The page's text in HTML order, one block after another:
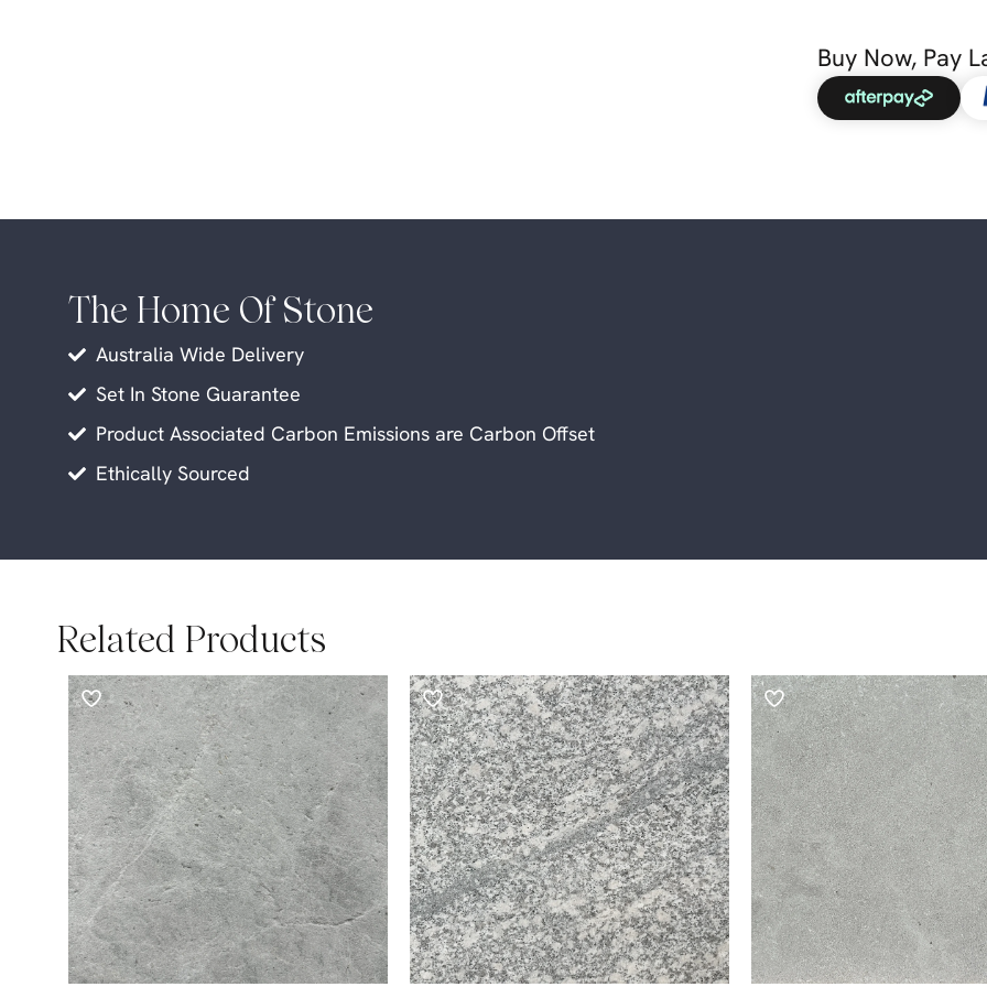
Buy Now, Pay
The Home Of Stone
Australia Wide Delivery
Set In Stone Guarantee
Product Associated Carbon Emissions are Carbon Offset
Ethically Sourced
Related Products